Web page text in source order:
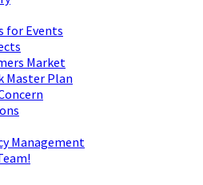
for Events
Market
Master Plan
Management